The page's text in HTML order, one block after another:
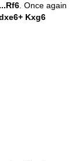
. Once again
Kxg6